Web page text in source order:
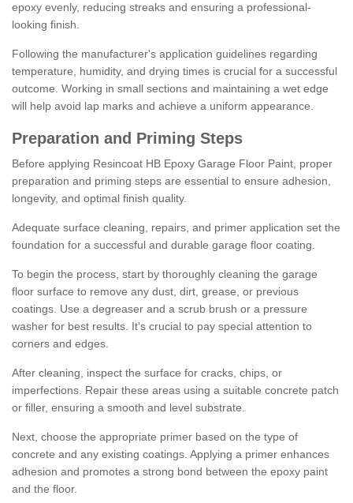
epoxy evenly, reducing streaks and ensuring a professional-
looking finish.
Following the manufacturer's application guidelines regarding
temperature, humidity, and drying times is crucial for a successful
outcome. Working in small sections and maintaining a wet edge
will help avoid lap marks and achieve a uniform appearance.
Preparation and Priming Steps
Before applying Resincoat HB Epoxy Garage Floor Paint, proper
preparation and priming steps are essential to ensure adhesion,
longevity, and optimal finish quality.
Adequate surface cleaning, repairs, and primer application set the
foundation for a successful and durable garage floor coating.
To begin the process, start by thoroughly cleaning the garage
floor surface to remove any dust, dirt, grease, or previous
coatings. Use a degreaser and a scrub brush or a pressure
washer for best results. It's crucial to pay special attention to
corners and edges.
After cleaning, inspect the surface for cracks, chips, or
imperfections. Repair these areas using a suitable concrete patch
or filler, ensuring a smooth and level substrate.
Next, choose the appropriate primer based on the type of
concrete and any existing coatings. Applying a primer enhances
adhesion and promotes a strong bond between the epoxy paint
and the floor.